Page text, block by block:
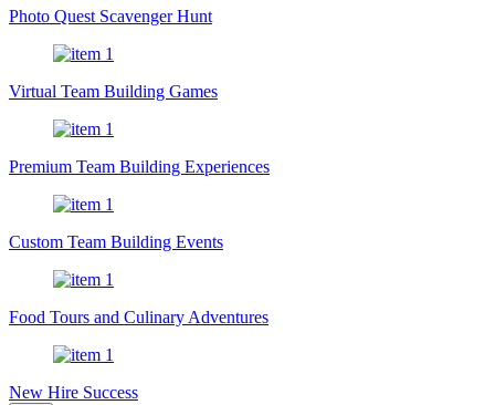
Photo Quest Scavenger Hunt
Virtual Team Building Games
Premium Team Building Experiences
Custom Team Building Events
Food Tours and Culinary Adventures
New Hire Success